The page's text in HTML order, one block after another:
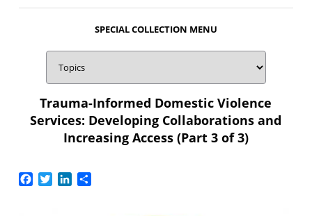
SPECIAL COLLECTION MENU
Trauma-Informed Domestic Violence
Services: Developing Collaborations and
Increasing Access (Part 3 of 3)
Facebook
TwitterLinkedIn
Share